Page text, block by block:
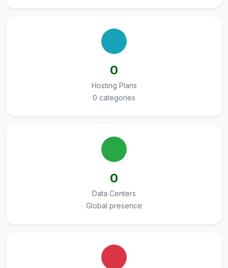
0
Hosting Plans
0 categories
0
Data Centers
Global presence